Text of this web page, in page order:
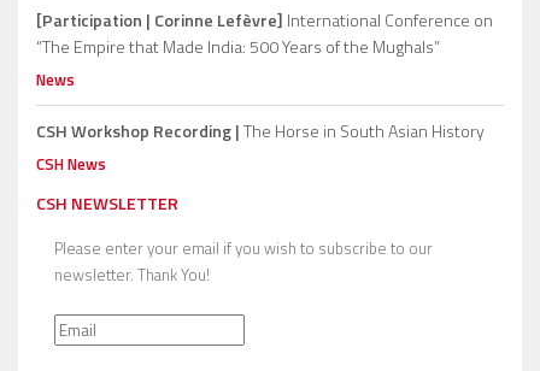
[Participation | Corinne Lefèvre] International Conference on
“The Empire that Made India: 500 Years of the Mughals”
News
CSH Workshop Recording |The Horse in South Asian History
CSH News
CSH NEWSLETTER
Please enter your email if you wish to subscribe to our
newsletter. Thank You!